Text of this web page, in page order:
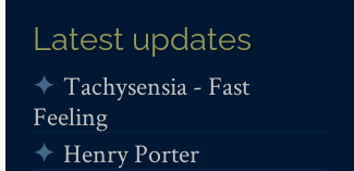
Latest updates
Tachysensia - Fast
Feeling
Henry Porter